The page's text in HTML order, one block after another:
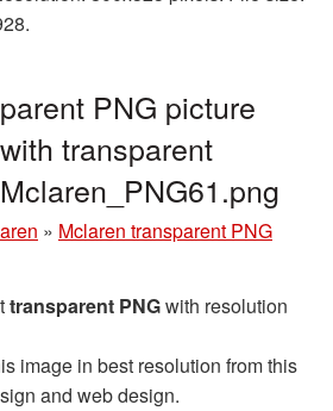
PNG picture
transparent
» Mclaren transparent PNG
transparent PNGwith resolution
image in best resolution from this
and web design.